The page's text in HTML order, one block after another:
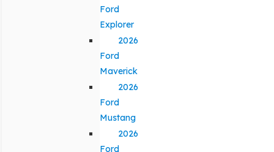
Ford
Explorer
2026
Ford
Maverick
2026
Ford
Mustang
2026
Ford